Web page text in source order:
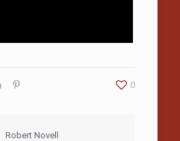
0
Robert Novell